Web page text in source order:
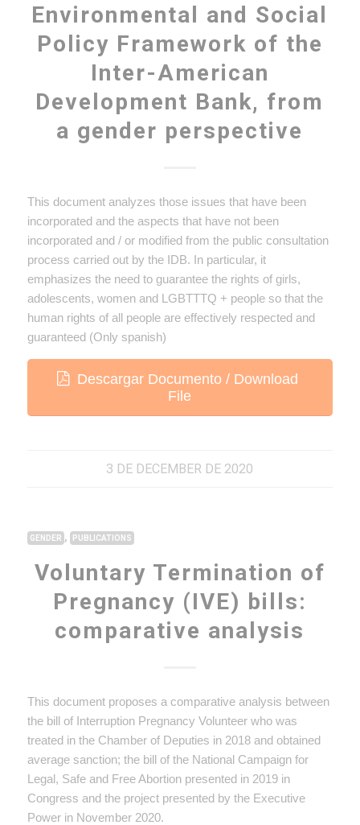
Environmental and Social
Policy Framework of the
Inter-American
Development Bank, from
a gender perspective
This document analyzes those issues that have been
incorporated and the aspects that have not been
incorporated and / or modified from the public consultation
process carried out by the IDB. In particular, it
emphasizes the need to guarantee the rights of girls,
adolescents, women and LGBTTTQ + people so that the
human rights of all people are effectively respected and
guaranteed (Only spanish)
Descargar Documento / Download
File
3 DE DECEMBER DE 2020
GENDER , PUBLICATIONS
Voluntary Termination of
Pregnancy (IVE) bills:
comparative analysis
This document proposes a comparative analysis between
the bill of Interruption Pregnancy Volunteer who was
treated in the Chamber of Deputies in 2018 and obtained
average sanction; the bill of the National Campaign for
Legal, Safe and Free Abortion presented in 2019 in
Congress and the project presented by the Executive
Power in November 2020.